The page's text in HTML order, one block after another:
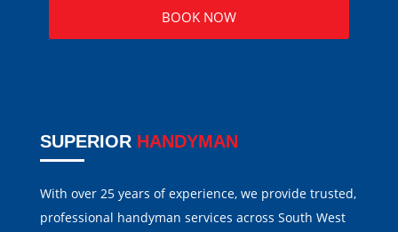
BOOK NOW
SUPERIOR HANDYMAN
With over 25 years of experience, we provide trusted,
professional handyman services across South West